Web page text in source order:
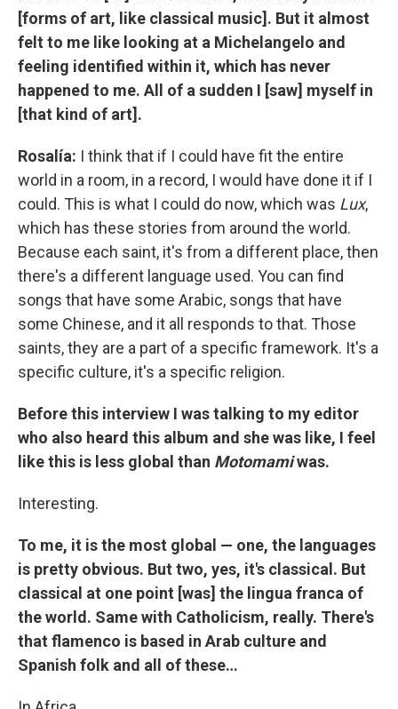
[forms of art, like classical music]. But it almost
felt to me like looking at a Michelangelo and
feeling identified within it, which has never
happened to me. All of a sudden I [saw] myself in
[that kind of art].
Rosalía: I think that if I could have fit the entire
world in a room, in a record, I would have done it if I
could. This is what I could do now, which was Lux,
which has these stories from around the world.
Because each saint, it's from a different place, then
there's a different language used. You can find
songs that have some Arabic, songs that have
some Chinese, and it all responds to that. Those
saints, they are a part of a specific framework. It's a
specific culture, it's a specific religion.
Before this interview I was talking to my editor
who also heard this album and she was like, I feel
like this is less global than Motomamiwas.
Interesting.
To me, it is the most global — one, the languages
is pretty obvious. But two, yes, it's classical. But
classical at one point [was] the lingua franca of
the world. Same with Catholicism, really. There's
that flamenco is based in Arab culture and
Spanish folk and all of these…